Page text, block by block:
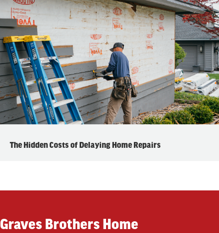
The Hidden Costs of Delaying Home Repairs
Graves Brothers Home